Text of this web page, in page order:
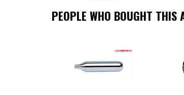
PEOPLE WHO BOUGHT THIS